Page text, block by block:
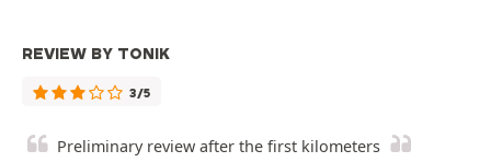
REVIEW BY TONIK
3/5
Preliminary review after the first kilometers